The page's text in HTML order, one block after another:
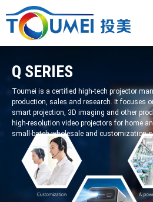
Q SERIES
Toumei is a certified high-tech projector
production, sales and research. It focuses
smart projection, 3D imaging and other
high-resolution video projectors for home
small-batch wholesale and customization